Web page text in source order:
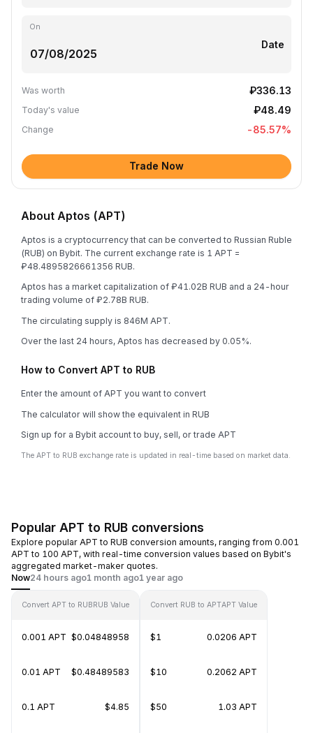
On
Date
Was worth ₽336.13
Today's value ₽48.49
Change -85.57%
Trade Now
About Aptos (APT)
Aptos is a cryptocurrency that can be converted to Russian Ruble
(RUB) on Bybit. The current exchange rate is 1 APT =
₽48.4895826661356 RUB.
Aptos has a market capitalization of ₽41.02B RUB and a 24-hour
trading volume of ₽2.78B RUB.
The circulating supply is 846M APT.
Over the last 24 hours, Aptos has decreased by 0.05%.
How to Convert APT to RUB
Enter the amount of APT you want to convert
The calculator will show the equivalent in RUB
Sign up for a Bybit account to buy, sell, or trade APT
The APT to RUB exchange rate is updated in real-time based on market data.
Popular APT to RUB conversions
Explore popular APT to RUB conversion amounts, ranging from 0.001
APT to 100 APT, with real-time conversion values based on Bybit's
aggregated market-maker quotes.
Now24 hours ago1 month ago1 year ago
Convert APT to RUBRUB Value
0.001 APT $0.04848958
0.01 APT $0.48489583
0.1 APT $4.85
Convert RUB to APTAPT Value
$1 0.0206 APT
$10 0.2062 APT
$50 1.03 APT